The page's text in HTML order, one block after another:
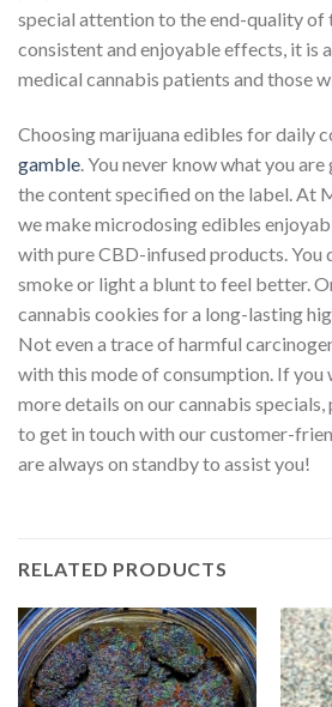
special attention to the end-quality of
consistent and enjoyable effects, it is
medical cannabis patients and those
Choosing marijuana edibles for daily
gamble . You never know what you
the content specified on the label. At
we make microdosing edibles
with pure CBD-infused products. You
smoke or light a blunt to feel better.
cannabis cookies for a long-lasting
Not even a trace of harmful
with this mode of consumption. If you
more details on our cannabis
to get in touch with our customer-
are always on standby to assist you!
RELATED PRODUCTS